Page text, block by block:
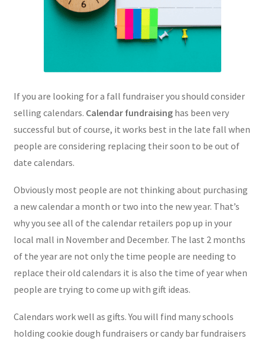
If you are looking for a fall fundraiser you should consider
selling calendars. Calendar fundraisinghas been very
successful but of course, it works best in the late fall when
people are considering replacing their soon to be out of
date calendars.
Obviously most people are not thinking about purchasing
a new calendar a month or two into the new year. That’s
why you see all of the calendar retailers pop up in your
local mall in November and December. The last 2 months
of the year are not only the time people are needing to
replace their old calendars it is also the time of year when
people are trying to come up with gift ideas.
Calendars work well as gifts. You will find many schools
holding cookie dough fundraisers or candy bar fundraisers